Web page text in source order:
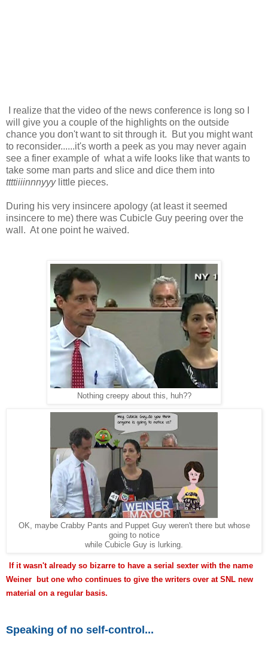
I realize that the video of the news conference is long so I
will give you a couple of the highlights on the outside
chance you don't want to sit through it. But you might want
to reconsider......it's worth a peek as you may never again
see a finer example of what a wife looks like that wants to
take some man parts and slice and dice them into
ttttiiiinnnyyylittle pieces.
During his very insincere apology (at least it seemed
insincere to me) there was Cubicle Guy peering over the
wall. At one point he waived.
Nothing creepy about this, huh??
OK, maybe Crabby Pants and Puppet Guy weren't there but whose
going to notice
while Cubicle Guy is lurking.
If it wasn't already so bizarre to have a serial sexter with the name
Weiner but one who continues to give the writers over at SNL new
material on a regular basis.
Speaking of no self-control...